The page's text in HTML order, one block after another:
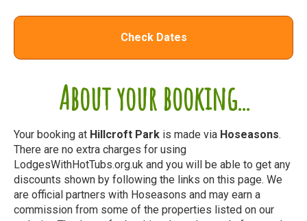
About your booking...
Your booking at Hillcroft Park is made via Hoseasons.
There are no extra charges for using
LodgesWithHotTubs.org.uk and you will be able to get any
discounts shown by following the links on this page. We
are official partners with Hoseasons and may earn a
commission from some of the properties listed on our
Check Dates